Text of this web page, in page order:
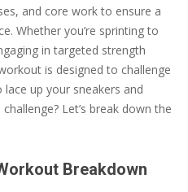
and core work to ensure a
Whether you’re sprinting to
in targeted strength
is designed to challenge
up your sneakers and
Let’s break down the
Breakdown